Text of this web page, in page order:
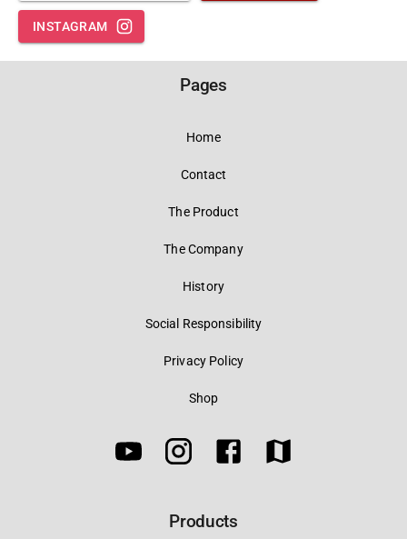
INSTAGRAM
Pages
Home
Contact
The Product
The Company
History
Social Responsibility
Privacy Policy
Shop
Products